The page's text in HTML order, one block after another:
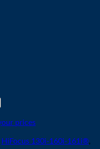
prices
HiFocus 130i-160i-161i®,